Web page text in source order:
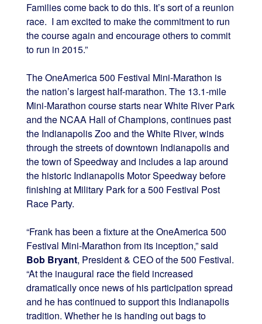
Families come back to do this. It’s sort of a reunion
race. I am excited to make the commitment to run
the course again and encourage others to commit
to run in 2015.”
The OneAmerica 500 Festival Mini-Marathon is
the nation’s largest half-marathon. The 13.1-mile
Mini-Marathon course starts near White River Park
and the NCAA Hall of Champions, continues past
the Indianapolis Zoo and the White River, winds
through the streets of downtown Indianapolis and
the town of Speedway and includes a lap around
the historic Indianapolis Motor Speedway before
finishing at Military Park for a 500 Festival Post
Race Party.
“Frank has been a fixture at the OneAmerica 500
Festival Mini-Marathon from its inception,” said
Bob Bryant, President & CEO of the 500 Festival.
“At the inaugural race the field increased
dramatically once news of his participation spread
and he has continued to support this Indianapolis
tradition. Whether he is handing out bags to